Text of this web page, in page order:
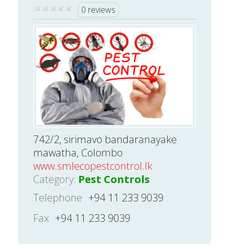
0 reviews
742/2, sirimavo bandaranayake
mawatha, Colombo
www.smlecopestcontrol.lk
Category: Pest Controls
Telephone +94 11 233 9039
Fax +94 11 233 9039